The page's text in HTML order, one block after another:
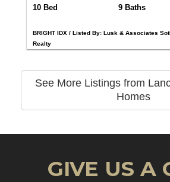
10 Bed 9 Baths
BRIGHT IDX / Listed By: Lusk & Associates
Realty
See More Listings from
Homes
GIVE US A